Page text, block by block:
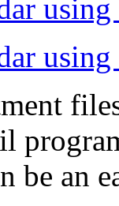
be an